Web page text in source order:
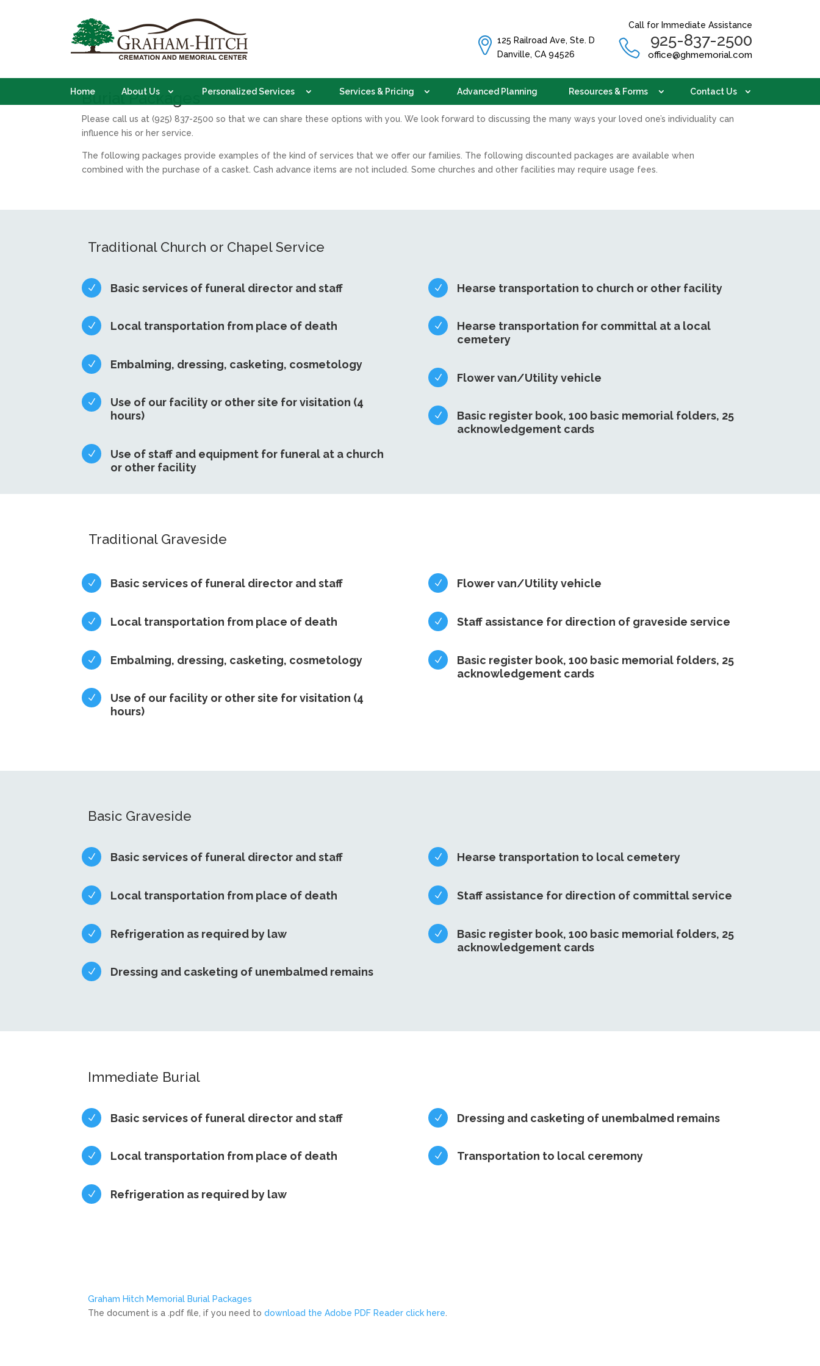
Call for Immediate Assistance
925-837-2500
office@ghmemorial.com
125 Railroad Ave, Ste. D
Danville, CA 94526
Home About Us Personalized Services Services & Pricing Advanced Planning Resources & Forms Contact Us
Burial Packages
Please call us at (925) 837-2500 so that we can share these options with you. We look forward to discussing the many ways your loved one’s individuality can
influence his or her service.
The following packages provide examples of the kind of services that we offer our families. The following discounted packages are available when
combined with the purchase of a casket. Cash advance items are not included. Some churches and other facilities may require usage fees.
Traditional Church or Chapel Service
N Basic services of funeral director and staff
N Local transportation from place of death
N Embalming, dressing, casketing, cosmetology
N
Use of our facility or other site for visitation (4
hours)
N
Use of staff and equipment for funeral at a church
or other facility
N Hearse transportation to church or other facility
N
Hearse transportation for committal at a local
cemetery
N Flower van/Utility vehicle
N
Basic register book, 100 basic memorial folders, 25
acknowledgement cards
Traditional Graveside
N Basic services of funeral director and staff
N Local transportation from place of death
N Embalming, dressing, casketing, cosmetology
N
Use of our facility or other site for visitation (4
hours)
N Flower van/Utility vehicle
N Staff assistance for direction of graveside service
N
Basic register book, 100 basic memorial folders, 25
acknowledgement cards
Basic Graveside
N Basic services of funeral director and staff
N Local transportation from place of death
N Refrigeration as required by law
N Dressing and casketing of unembalmed remains
N Hearse transportation to local cemetery
N Staff assistance for direction of committal service
N
Basic register book, 100 basic memorial folders, 25
acknowledgement cards
Immediate Burial
N Basic services of funeral director and staff
N Local transportation from place of death
N Refrigeration as required by law
N Dressing and casketing of unembalmed remains
N Transportation to local ceremony
Graham Hitch Memorial Burial Packages
The document is a .pdf file, if you need todownload the Adobe PDF Reader click here